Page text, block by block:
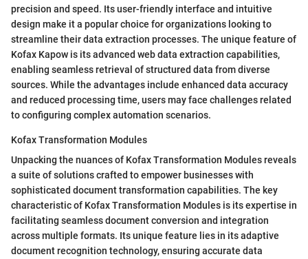
precision and speed. Its user-friendly interface and intuitive
design make it a popular choice for organizations looking to
streamline their data extraction processes. The unique feature of
Kofax Kapow is its advanced web data extraction capabilities,
enabling seamless retrieval of structured data from diverse
sources. While the advantages include enhanced data accuracy
and reduced processing time, users may face challenges related
to configuring complex automation scenarios.
Kofax Transformation Modules
Unpacking the nuances of Kofax Transformation Modules reveals
a suite of solutions crafted to empower businesses with
sophisticated document transformation capabilities. The key
characteristic of Kofax Transformation Modules is its expertise in
facilitating seamless document conversion and integration
across multiple formats. Its unique feature lies in its adaptive
document recognition technology, ensuring accurate data